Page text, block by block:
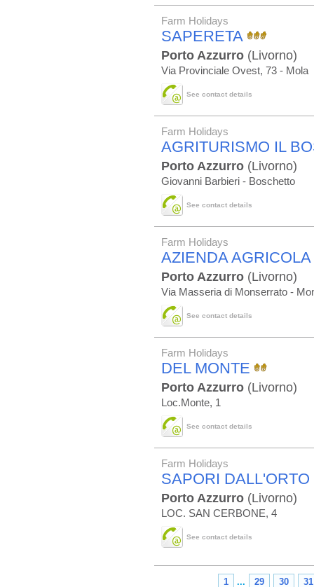
Farm Holidays
SAPERETA
Porto Azzurro (Livorno)
Via Provinciale Ovest, 73 - Mola
See contact details
Farm Holidays
AGRITURISMO IL
Porto Azzurro (Livorno)
Giovanni Barbieri - Boschetto
See contact details
Farm Holidays
AZIENDA
Porto Azzurro (Livorno)
Via Masseria di Monserrato -
See contact details
Farm Holidays
DEL MONTE
Porto Azzurro (Livorno)
Loc.Monte, 1
See contact details
Farm Holidays
SAPORI DALL'ORTO
Porto Azzurro (Livorno)
LOC. SAN CERBONE, 4
See contact details
1 ... 29 30 31